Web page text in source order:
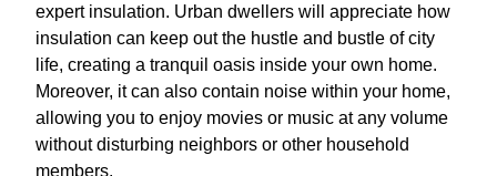
expert insulation. Urban dwellers will appreciate how
insulation can keep out the hustle and bustle of city
life, creating a tranquil oasis inside your own home.
Moreover, it can also contain noise within your home,
allowing you to enjoy movies or music at any volume
without disturbing neighbors or other household
members.